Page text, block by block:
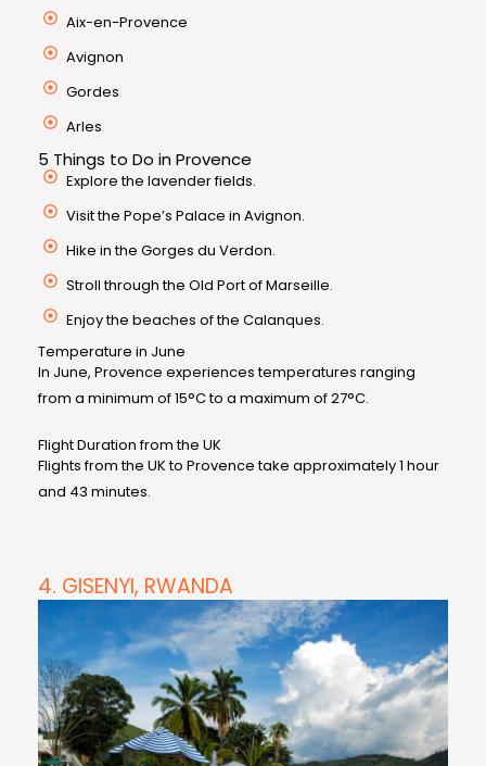
Aix-en-Provence
Avignon
Gordes
Arles
5 Things to Do in Provence
Explore the lavender fields.
Visit the Pope’s Palace in Avignon.
Hike in the Gorges du Verdon.
Stroll through the Old Port of Marseille.
Enjoy the beaches of the Calanques.
Temperature in June
In June, Provence experiences temperatures ranging
from a minimum of 15°C to a maximum of 27°C.
Flight Duration from the UK
Flights from the UK to Provence take approximately 1 hour
and 43 minutes.
4. GISENYI, RWANDA